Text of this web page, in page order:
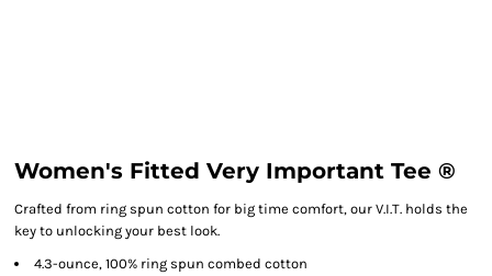
Women's Fitted Very Important Tee ®
Crafted from ring spun cotton for big time comfort, our V.I.T. holds the
key to unlocking your best look.
4.3-ounce, 100% ring spun combed cotton